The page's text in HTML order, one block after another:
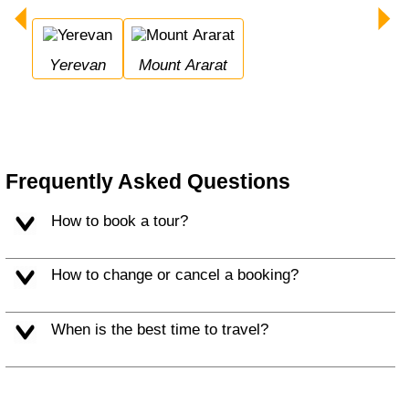
Yerevan Mount Ararat
Frequently Asked Questions
How to book a tour?
How to change or cancel a booking?
When is the best time to travel?